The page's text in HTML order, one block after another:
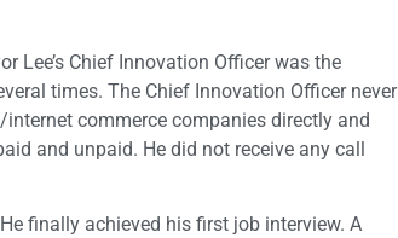
Lee’s Chief Innovation Officer was the
times. The Chief Innovation Officer never
commerce companies directly and
and unpaid. He did not receive any call
finally achieved his first job interview. A